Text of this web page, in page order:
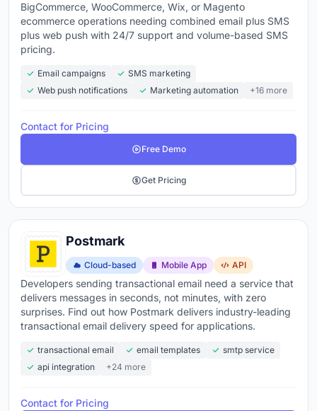
BigCommerce, WooCommerce, Wix, or Magento
ecommerce operations needing combined email plus SMS
plus web push with 24/7 support and volume-based SMS
pricing.
Email campaigns
SMS marketing
Web push notifications
Marketing automation +16 more
Contact for Pricing
Free Demo
Get Pricing
Postmark
Cloud-based Mobile App API
Developers sending transactional email need a service that
delivers messages in seconds, not minutes, with zero
surprises. Find out how Postmark delivers industry-leading
transactional email delivery speed for applications.
transactional email email templates
smtp service
api integration
+24 more
Contact for Pricing